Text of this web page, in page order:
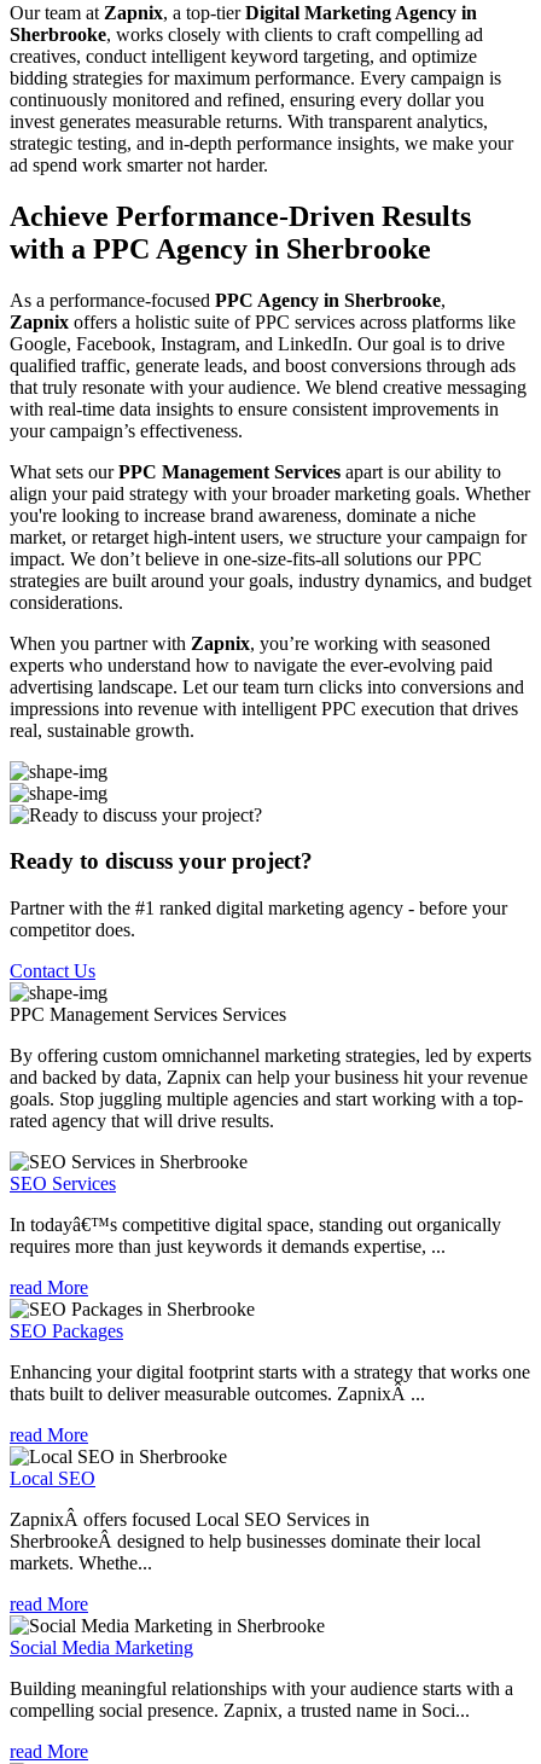
Our team at Zapnix, a top-tierDigital Marketing Agency in
Sherbrooke, works closely with clients to craft compelling ad
creatives, conduct intelligent keyword targeting, and optimize
bidding strategies for maximum performance. Every campaign is
continuously monitored and refined, ensuring every dollar you
invest generates measurable returns. With transparent analytics,
strategic testing, and in-depth performance insights, we make your
ad spend work smarter not harder.
Achieve Performance-Driven Results
with a PPC Agency in Sherbrooke
As a performance-focused PPC Agency in Sherbrooke,
Zapnix offers a holistic suite of PPC services across platforms like
Google, Facebook, Instagram, and LinkedIn. Our goal is to drive
qualified traffic, generate leads, and boost conversions through ads
that truly resonate with your audience. We blend creative messaging
with real-time data insights to ensure consistent improvements in
your campaign’s effectiveness.
What sets ourPPC Management Services apart is our ability to
align your paid strategy with your broader marketing goals. Whether
you're looking to increase brand awareness, dominate a niche
market, or retarget high-intent users, we structure your campaign for
impact. We don’t believe in one-size-fits-all solutions our PPC
strategies are built around your goals, industry dynamics, and budget
considerations.
When you partner with Zapnix, you’re working with seasoned
experts who understand how to navigate the ever-evolving paid
advertising landscape. Let our team turn clicks into conversions and
impressions into revenue with intelligent PPC execution that drives
real, sustainable growth.
Ready to discuss your project?
Partner with the #1 ranked digital marketing agency - before your
competitor does.
Contact Us
PPC Management Services Services
By offering custom omnichannel marketing strategies, led by experts
and backed by data, Zapnix can help your business hit your revenue
goals. Stop juggling multiple agencies and start working with a top-
rated agency that will drive results.
SEO Services
In todayâ€™s competitive digital space, standing out organically
requires more than just keywords it demands expertise, ...
read More
SEO Packages
Enhancing your digital footprint starts with a strategy that works one
thats built to deliver measurable outcomes. ZapnixÂ ...
read More
Local SEO
ZapnixÂ offers focused Local SEO Services in
SherbrookeÂ designed to help businesses dominate their local
markets. Whethe...
read More
Social Media Marketing
Building meaningful relationships with your audience starts with a
compelling social presence. Zapnix, a trusted name in Soci...
read More